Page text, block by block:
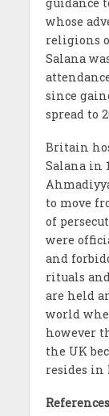
whose
religions
Salana
since
spread to
Britain
Salana in
to move
of
were
and
rituals
are held
world
however
the UK
resides in
References